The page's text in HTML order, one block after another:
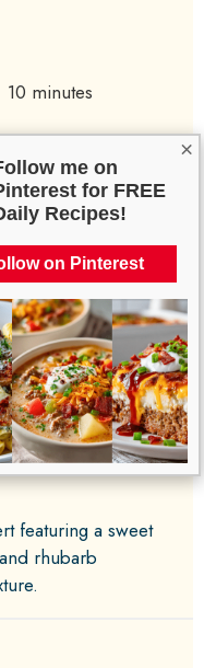
×
me on
for FREE
Recipes!
on Pinterest
10 minutes
Baking
Vegetarian
featuring a sweet
rhubarb